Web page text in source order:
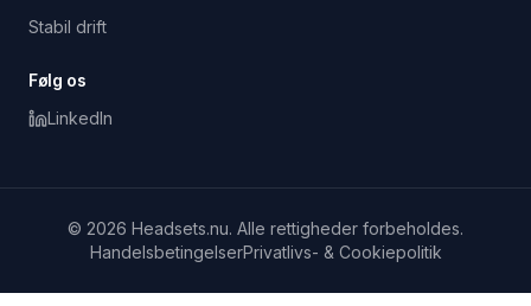
Stabil drift
Følg os
LinkedIn
© 2026 Headsets.nu. Alle rettigheder forbeholdes.
HandelsbetingelserPrivatlivs- & Cookiepolitik